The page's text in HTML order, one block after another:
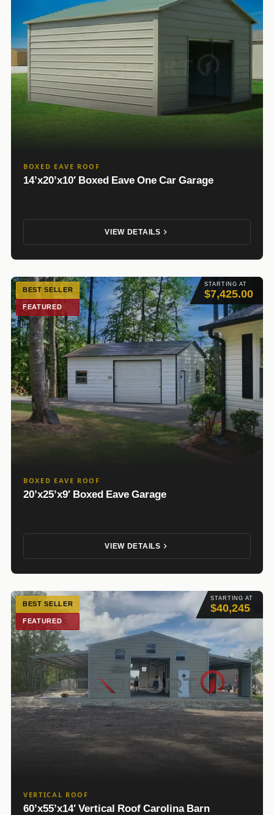
BOXED EAVE ROOF
14’x20’x10′ Boxed Eave One Car Garage
VIEW DETAILS
STARTING AT
$7,425.00
BEST SELLER
FEATURED
BOXED EAVE ROOF
20’x25’x9′ Boxed Eave Garage
VIEW DETAILS
STARTING AT
$40,245
BEST SELLER
FEATURED
VERTICAL ROOF
60’x55’x14′ Vertical Roof Carolina Barn